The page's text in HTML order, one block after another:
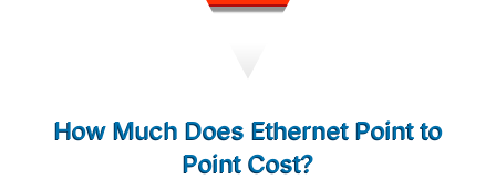
How Much Does Ethernet Point to
Point Cost?